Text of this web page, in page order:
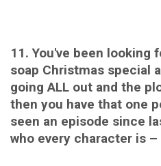
11. You've been looking
soap Christmas special
going ALL out and the
then you have that one
seen an episode since
who every character is